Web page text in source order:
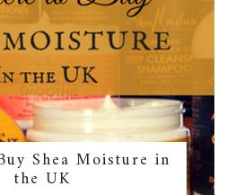
Shea Moisture in
the UK